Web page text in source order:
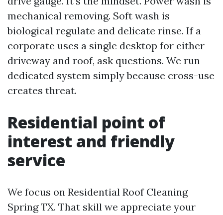
mechanical removing. Soft wash is
biological regulate and delicate rinse. If a
corporate uses a single desktop for either
driveway and roof, ask questions. We run
dedicated system simply because cross-use
creates threat.
Residential point of
interest and friendly
service
We focus on Residential Roof Cleaning
Spring TX. That skill we appreciate your